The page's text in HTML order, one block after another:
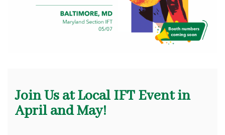
Join Us at Local IFT Event in
April and May!